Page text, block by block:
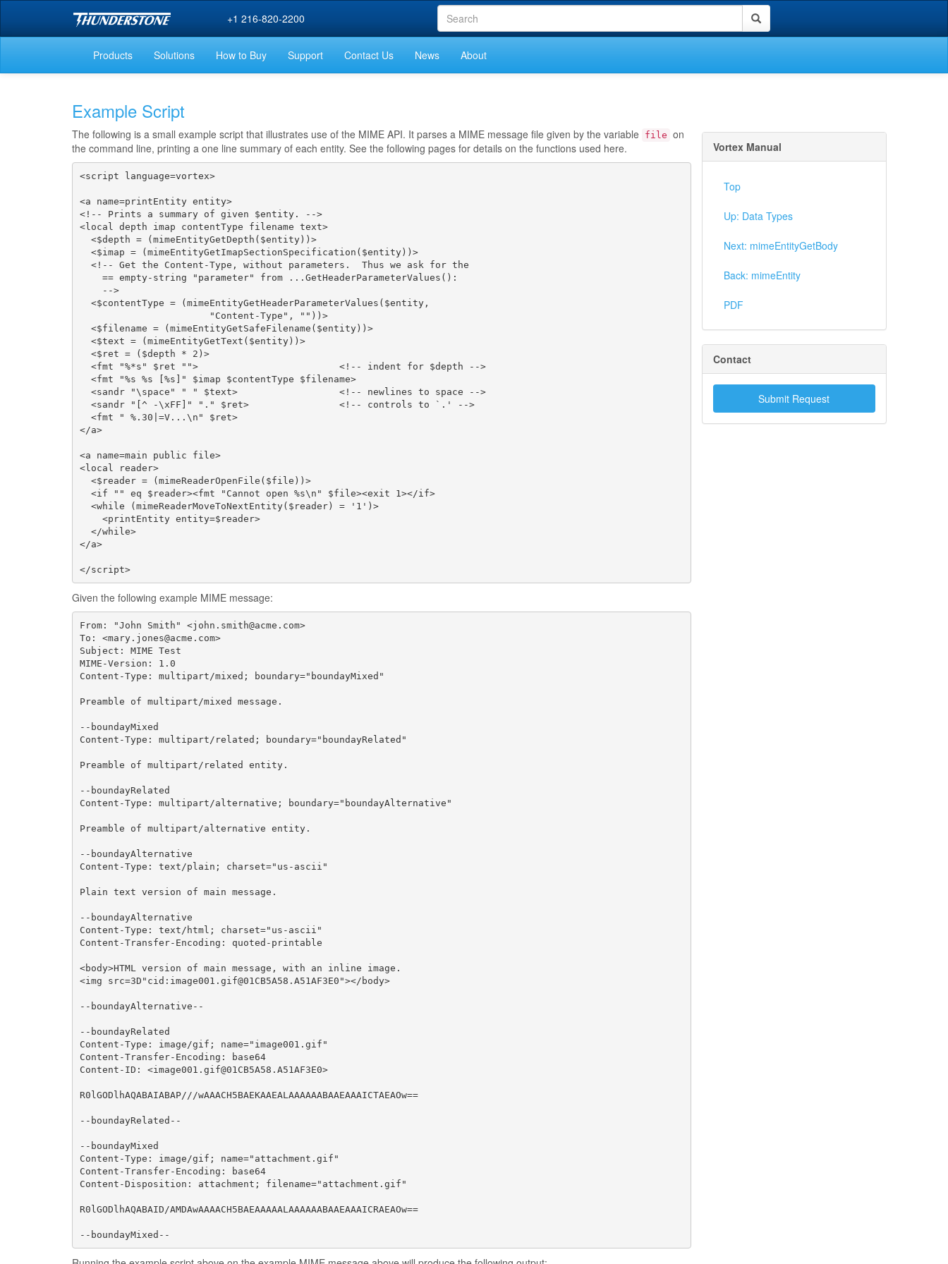
+1 216-820-2200
Products Solutions How to Buy Support Contact Us News About
Example Script
The following is a small example script that illustrates use of the MIME API. It parses a MIME message file given by the variable file on
the command line, printing a one line summary of each entity. See the following pages for details on the functions used here.
<script language=vortex>
<a name=printEntity entity>
<!-- Prints a summary of given $entity. -->
<local depth imap contentType filename text>
  <$depth = (mimeEntityGetDepth($entity))>
  <$imap = (mimeEntityGetImapSectionSpecification($entity))>
  <!-- Get the Content-Type, without parameters.  Thus we ask for the
    == empty-string "parameter" from ...GetHeaderParameterValues():
    -->
  <$contentType = (mimeEntityGetHeaderParameterValues($entity,
                       "Content-Type", ""))>
  <$filename = (mimeEntityGetSafeFilename($entity))>
  <$text = (mimeEntityGetText($entity))>
  <$ret = ($depth * 2)>
  <fmt "%*s" $ret "">                         <!-- indent for $depth -->
  <fmt "%s %s [%s]" $imap $contentType $filename>
  <sandr "\space" " " $text>                  <!-- newlines to space -->
  <sandr "[^ -\xFF]" "." $ret>                <!-- controls to `.' -->
  <fmt " %.30|=V...\n" $ret>
</a>
<a name=main public file>
<local reader>
  <$reader = (mimeReaderOpenFile($file))>
  <if "" eq $reader><fmt "Cannot open %s\n" $file><exit 1></if>
  <while (mimeReaderMoveToNextEntity($reader) = '1')>
    <printEntity entity=$reader>
  </while>
</a>
</script>
Given the following example MIME message:
From: "John Smith" <john.smith@acme.com>
To: <mary.jones@acme.com>
Subject: MIME Test
MIME-Version: 1.0
Content-Type: multipart/mixed; boundary="boundayMixed"
Preamble of multipart/mixed message.
--boundayMixed
Content-Type: multipart/related; boundary="boundayRelated"
Preamble of multipart/related entity.
--boundayRelated
Content-Type: multipart/alternative; boundary="boundayAlternative"
Preamble of multipart/alternative entity.
--boundayAlternative
Content-Type: text/plain; charset="us-ascii"
Plain text version of main message.
--boundayAlternative
Content-Type: text/html; charset="us-ascii"
Content-Transfer-Encoding: quoted-printable
<body>HTML version of main message, with an inline image.
<img src=3D"cid:image001.gif@01CB5A58.A51AF3E0"></body>
--boundayAlternative--
--boundayRelated
Content-Type: image/gif; name="image001.gif"
Content-Transfer-Encoding: base64
Content-ID: <image001.gif@01CB5A58.A51AF3E0>
R0lGODlhAQABAIABAP///wAAACH5BAEKAAEALAAAAAABAAEAAAICTAEAOw==
--boundayRelated--
--boundayMixed
Content-Type: image/gif; name="attachment.gif"
Content-Transfer-Encoding: base64
Content-Disposition: attachment; filename="attachment.gif"
R0lGODlhAQABAID/AMDAwAAAACH5BAEAAAAALAAAAAABAAEAAAICRAEAOw==
--boundayMixed--
Vortex Manual
Top
Up: Data Types
Next: mimeEntityGetBody
Back: mimeEntity
PDF
Contact
Submit Request